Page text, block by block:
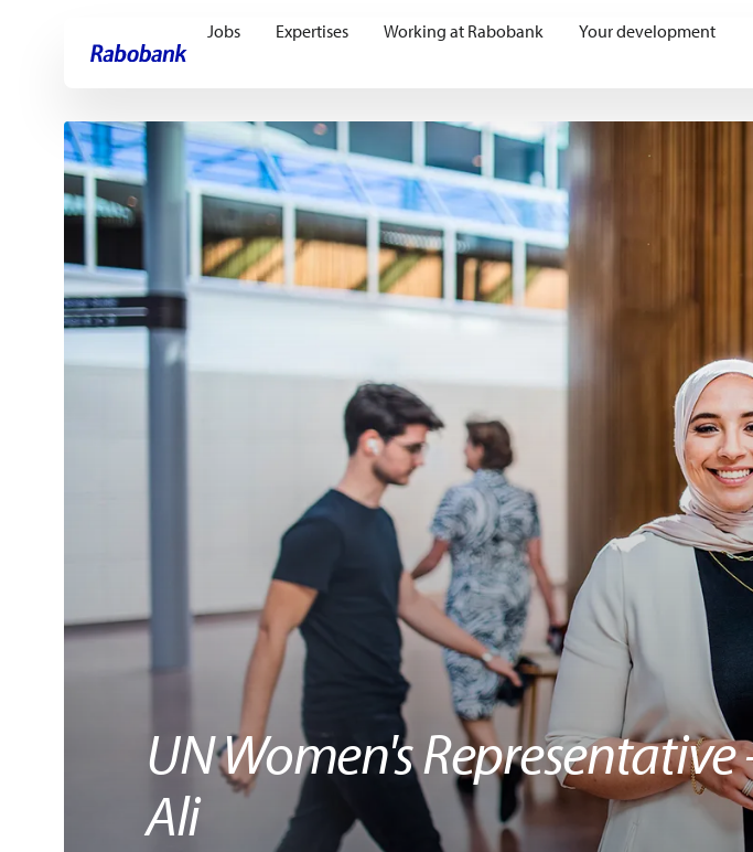
Skip directly to:Main content
Jobs Expertises Working at Rabobank Your development
UN Women's
Ali